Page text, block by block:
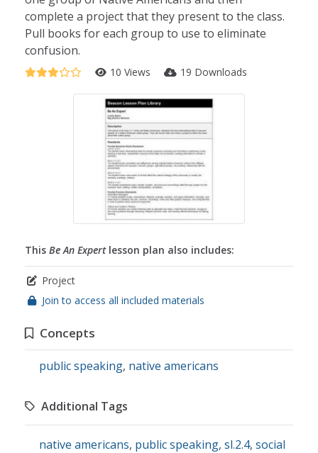
complete a project that they present to the class.
Pull books for each group to use to eliminate
confusion.
10 Views 19 Downloads
This Be An Expertlesson plan also includes:
Project
Join to access all included materials
Concepts
public speaking, native americans
Additional Tags
native americans, public speaking, sl.2.4, social